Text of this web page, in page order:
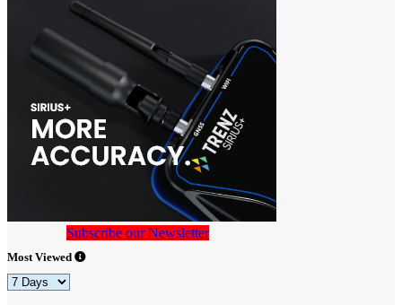
Subscribe our Newsletter
Most Viewed